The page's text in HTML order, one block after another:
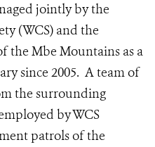
jointly by the
(WCS) and the
the Mbe Mountains as a
since 2005. A team of
the surrounding
by WCS
patrols of the